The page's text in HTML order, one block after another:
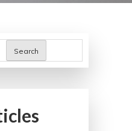
Search